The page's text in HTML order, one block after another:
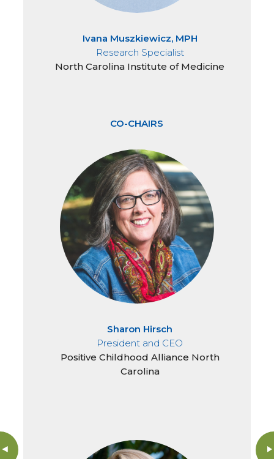
Ivana Muszkiewicz, MPH
Research Specialist
North Carolina Institute of Medicine
CO-CHAIRS
Sharon Hirsch
President and CEO
Positive Childhood Alliance North
Carolina